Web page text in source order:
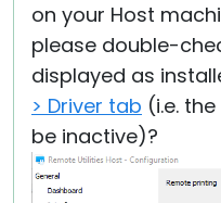
on your Host
please double-
displayed as
> Driver tab (i.e.
be inactive)?